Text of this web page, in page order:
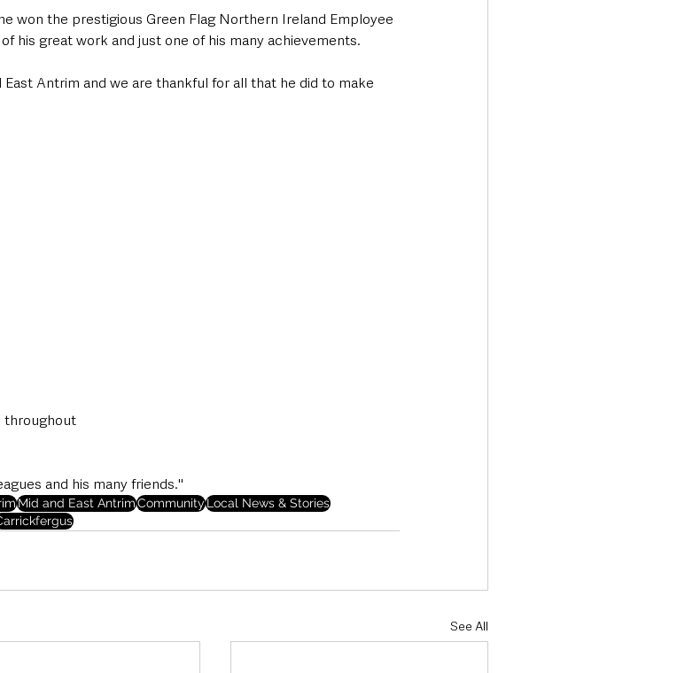
won the prestigious Green Flag Northern Ireland Employee
his great work and just one of his many achievements.
Antrim and we are thankful for all that he did to make
throughout
and his many friends."
Mid and East AntrimCommunityLocal News & Stories
See All